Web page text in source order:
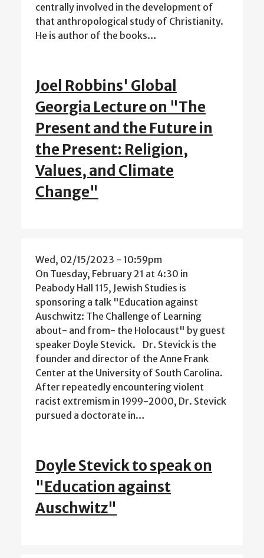
centrally involved in the development of
that anthropological study of Christianity.
He is author of the books…
Joel Robbins' Global
Georgia Lecture on "The
Present and the Future in
the Present: Religion,
Values, and Climate
Change"
Wed, 02/15/2023 - 10:59pm
On Tuesday, February 21 at 4:30 in
Peabody Hall 115, Jewish Studies is
sponsoring a talk "Education against
Auschwitz: The Challenge of Learning
about- and from- the Holocaust" by guest
speaker Doyle Stevick. Dr. Stevick is the
founder and director of the Anne Frank
Center at the University of South Carolina.
After repeatedly encountering violent
racist extremism in 1999-2000, Dr. Stevick
pursued a doctorate in…
Doyle Stevick to speak on
"Education against
Auschwitz"